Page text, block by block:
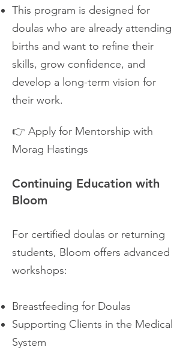
This program is designed for
doulas who are already attending
births and want to refine their
skills, grow confidence, and
develop a long-term vision for
their work.​
👉 Apply for Mentorship with
Morag Hastings
Continuing Education with
Bloom
For certified doulas or returning
students, Bloom offers advanced
workshops:
Breastfeeding for Doulas
Supporting Clients in the Medical
System